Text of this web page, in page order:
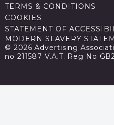
TERMS & CONDITIONS
COOKIES
STATEMENT OF
MODERN SLAVERY
© 2026 Advertising
no 211587 V.A.T. Reg No